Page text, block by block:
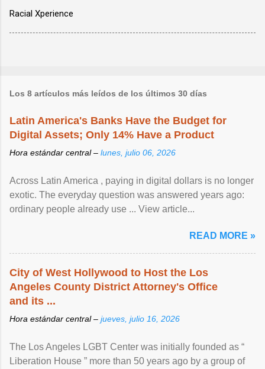
Racial Xperience
Los 8 artículos más leídos de los últimos 30 días
Latin America's Banks Have the Budget for
Digital Assets; Only 14% Have a Product
Hora estándar central – lunes, julio 06, 2026
Across Latin America , paying in digital dollars is no longer
exotic. The everyday question was answered years ago:
ordinary people already use ... View article...
READ MORE »
City of West Hollywood to Host the Los
Angeles County District Attorney's Office
and its ...
Hora estándar central – jueves, julio 16, 2026
The Los Angeles LGBT Center was initially founded as “
Liberation House ” more than 50 years ago by a group of